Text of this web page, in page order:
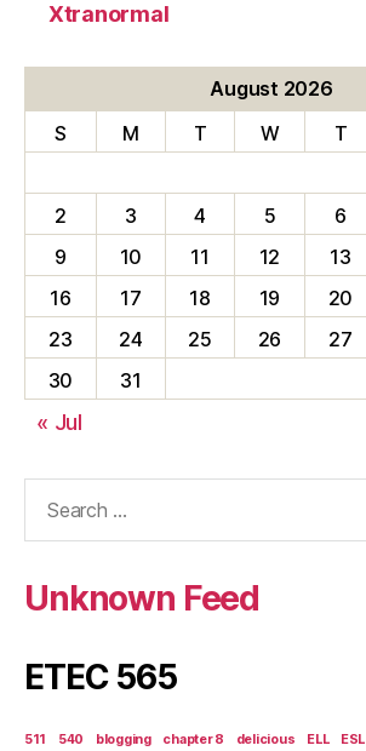
Xtranormal
August 2026
S
M T W T
2
3 4 5 6
9
10 11 12 13
16
17 18 19 20
23
24 25 26 27
30
31
« Jul
Unknown Feed
ETEC 565
511 540 blogging chapter 8 delicious ELL ESL